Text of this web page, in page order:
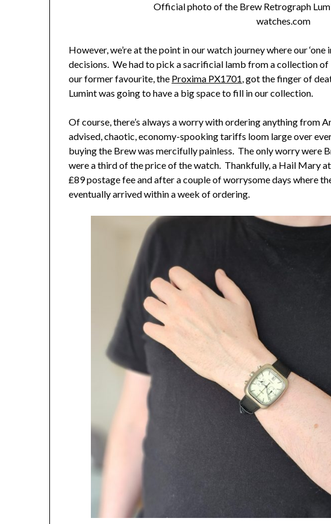
Official photo of the Brew Retrograph
watches.com
However, we’re at the point in our watch journey where our
decisions. We had to pick a sacrificial lamb from a collection
our former favourite, the Proxima PX1701, got the finger of
Lumint was going to have a big space to fill in our collection.
Of course, there’s always a worry with ordering anything from
advised, chaotic, economy-spooking tariffs loom large over
buying the Brew was mercifully painless. The only worry were
were a third of the price of the watch. Thankfully, a Hail Mary
£89 postage fee and after a couple of worrysome days where
eventually arrived within a week of ordering.